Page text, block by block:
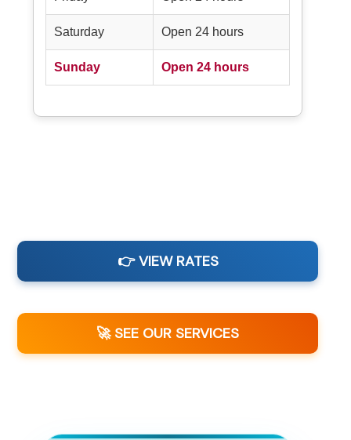
Saturday Open 24 hours
Sunday Open 24 hours
👉 VIEW RATES
🚀 SEE OUR SERVICES